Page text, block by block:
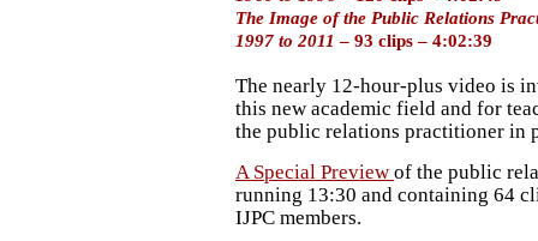
The Image of the Public Relations
1997 to 2011– 93 clips – 4:02:39
The nearly 12-hour-plus video is
this new academic field and for
the public relations practitioner in
A Special Preview of the public
running 13:30 and containing 64
IJPC members.